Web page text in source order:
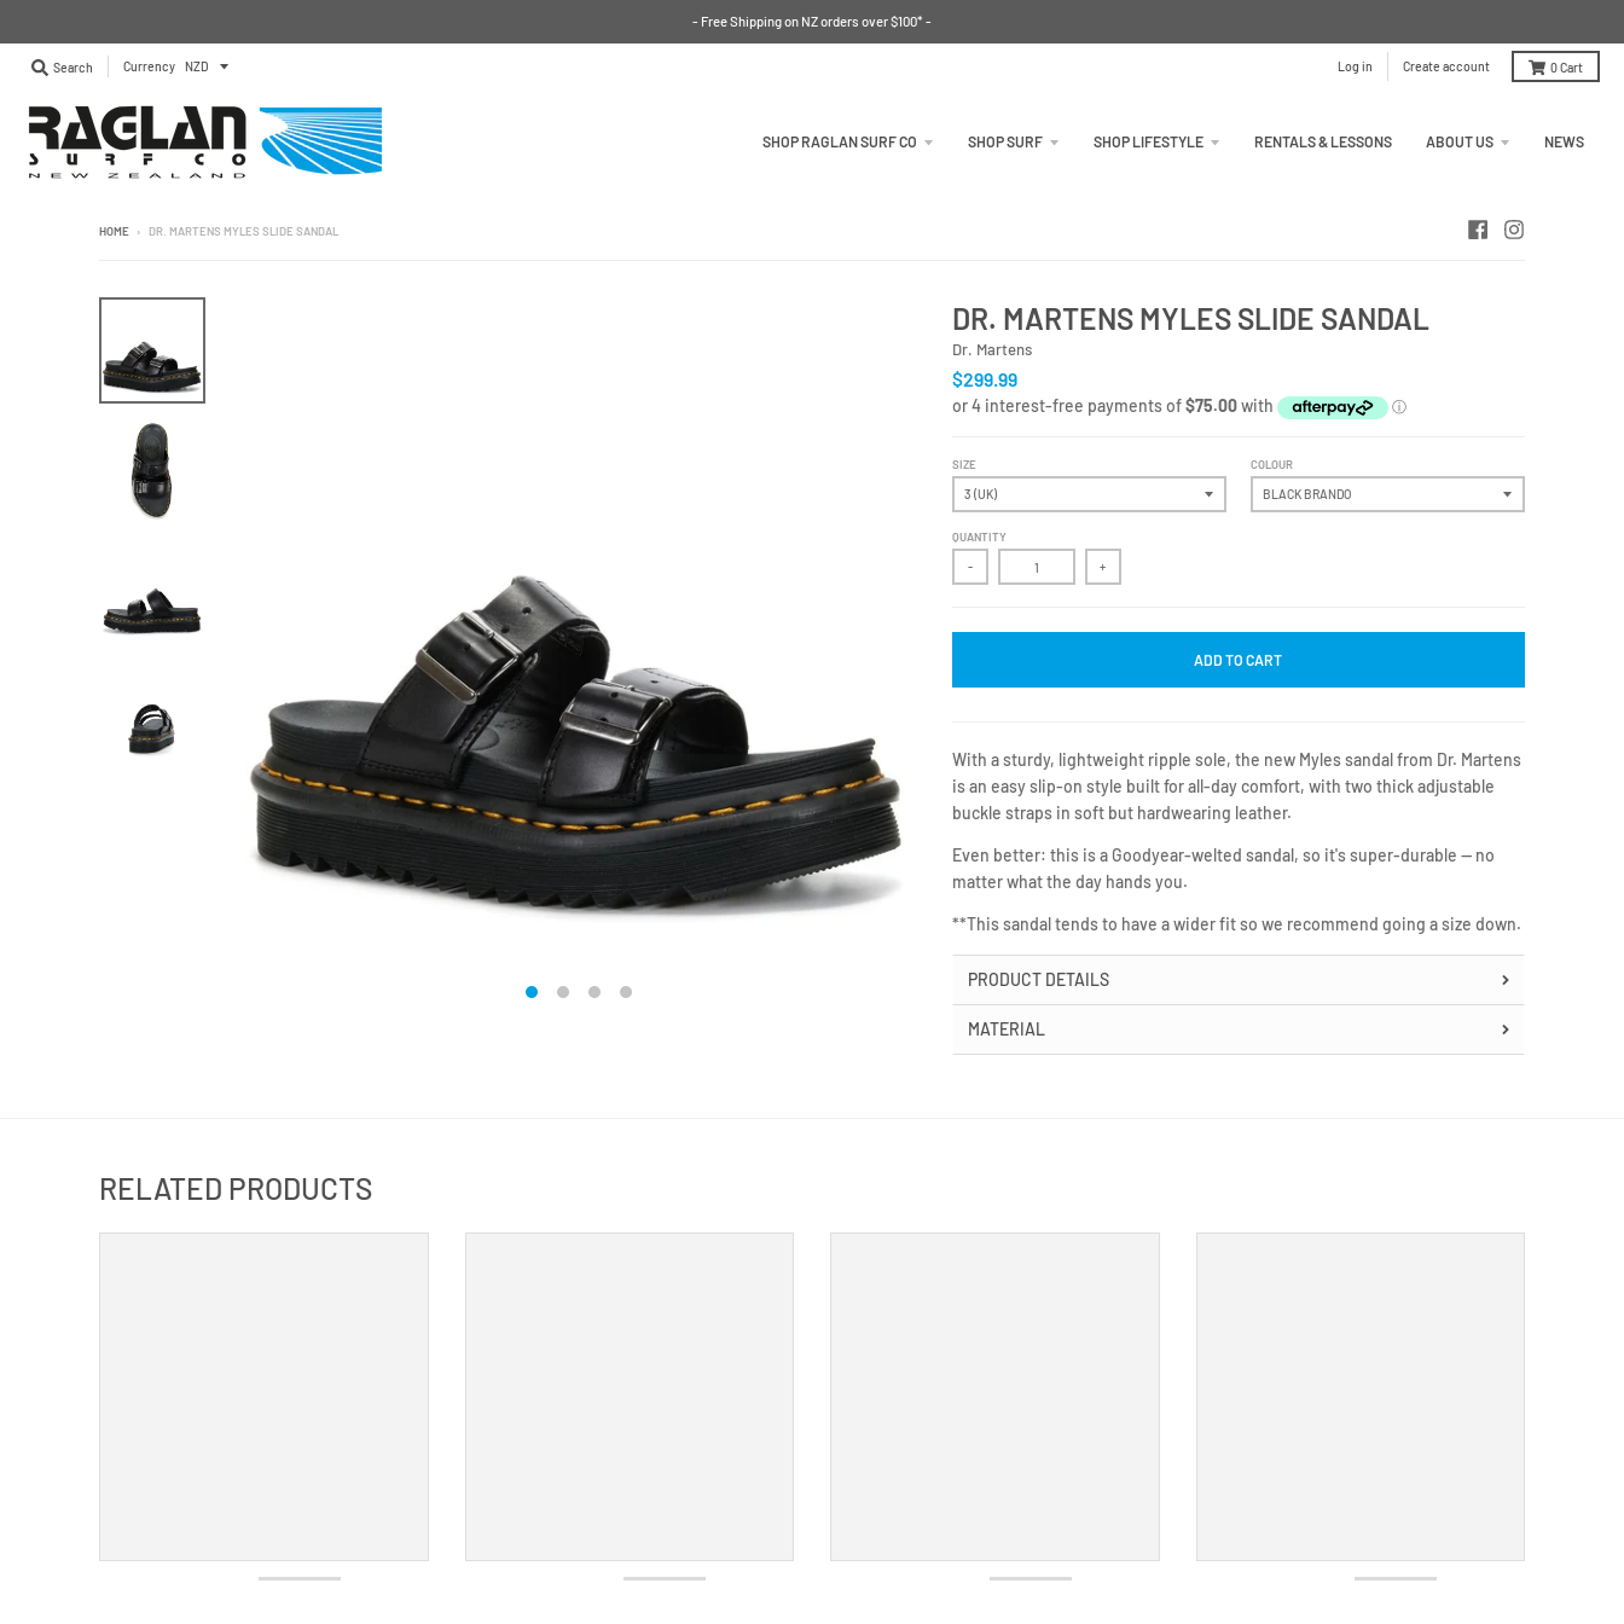
- Free Shipping on NZ orders over $100* -
Search Currency Log in Create account 0Cart
SHOP RAGLAN SURF CO SHOP SURF SHOP LIFESTYLE RENTALS & LESSONS ABOUT US NEWS
HOME › DR. MARTENS MYLES SLIDE SANDAL
DR. MARTENS MYLES SLIDE SANDAL
Dr. Martens
$299.99
SIZE COLOUR
QUANTITY
- +
ADD TO CART
With a sturdy, lightweight ripple sole, the new Myles sandal from Dr. Martens
is an easy slip-on style built for all-day comfort, with two thick adjustable
buckle straps in soft but hardwearing leather.
Even better: this is a Goodyear-welted sandal, so it's super-durable — no
matter what the day hands you.
**This sandal tends to have a wider fit so we recommend going a size down.
PRODUCT DETAILS
MATERIAL
RELATED PRODUCTS